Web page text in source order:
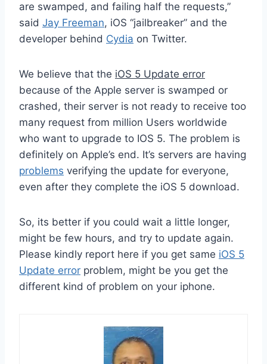
are swamped, and failing half the requests,”
said Jay Freeman, iOS “jailbreaker” and the
developer behind Cydia on Twitter.
We believe that the iOS 5 Update error
because of the Apple server is swamped or
crashed, their server is not ready to receive too
many request from million Users worldwide
who want to upgrade to IOS 5. The problem is
definitely on Apple’s end. It’s servers are having
problems verifying the update for everyone,
even after they complete the iOS 5 download.
So, its better if you could wait a little longer,
might be few hours, and try to update again.
Please kindly report here if you get same iOS 5
Update error problem, might be you get the
different kind of problem on your iphone.